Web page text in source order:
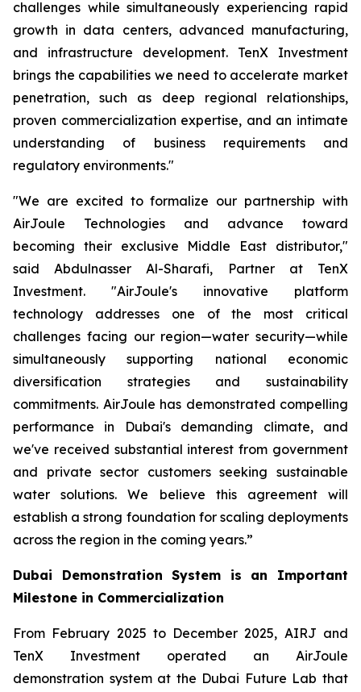
challenges while simultaneously experiencing rapid
growth in data centers, advanced manufacturing,
and infrastructure development. TenX Investment
brings the capabilities we need to accelerate market
penetration, such as deep regional relationships,
proven commercialization expertise, and an intimate
understanding of business requirements and
regulatory environments."
"We are excited to formalize our partnership with
AirJoule Technologies and advance toward
becoming their exclusive Middle East distributor,"
said Abdulnasser Al-Sharafi, Partner at TenX
Investment. "AirJoule's innovative platform
technology addresses one of the most critical
challenges facing our region—water security—while
simultaneously supporting national economic
diversification strategies and sustainability
commitments. AirJoule has demonstrated compelling
performance in Dubai's demanding climate, and
we've received substantial interest from government
and private sector customers seeking sustainable
water solutions. We believe this agreement will
establish a strong foundation for scaling deployments
across the region in the coming years.”
Dubai Demonstration System is an Important
Milestone in Commercialization
From February 2025 to December 2025, AIRJ and
TenX Investment operated an AirJoule
demonstration system at the Dubai Future Lab that